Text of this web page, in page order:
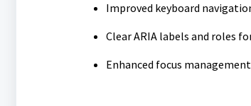
Improved keyboard
Clear ARIA labels and roles
Enhanced focus